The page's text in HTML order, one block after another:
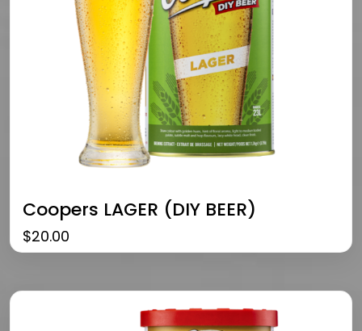
Coopers LAGER (DIY BEER)
$20.00